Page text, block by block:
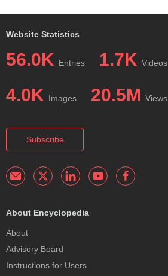
Website Statistics
56.0K Entries 1.7K Videos
4.0K Images 20.5M Views
Subscribe
About Encyclopedia
About
Advisory Board
Instructions for Users